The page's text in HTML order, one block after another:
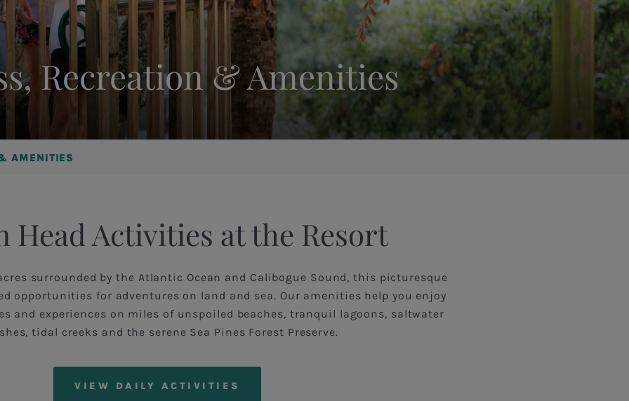
Recreation & Amenities
AMENITIES
Head Activities at the Resort
surrounded by the Atlantic Ocean and Calibogue Sound, this picturesque
opportunities for adventures on land and sea. Our amenities help you enjoy
and experiences on miles of unspoiled beaches, tranquil lagoons, saltwater
tidal creeks and the serene Sea Pines Forest Preserve.
VIEW DAILY ACTIVITIES